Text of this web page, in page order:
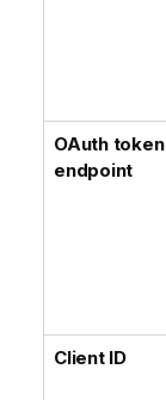
OAuth token
endpoint
Client ID